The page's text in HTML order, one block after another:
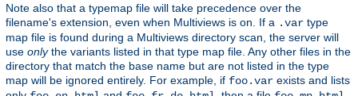
Note also that a typemap file will take precedence over the
filename's extension, even when Multiviews is on. If a .var type
map file is found during a Multiviews directory scan, the server will
use onlythe variants listed in that type map file. Any other files in the
directory that match the base name but are not listed in the type
map will be ignored entirely. For example, if foo.var exists and lists